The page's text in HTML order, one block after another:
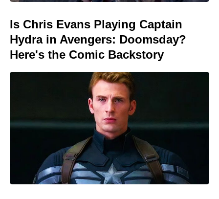
Is Chris Evans Playing Captain
Hydra in Avengers: Doomsday?
Here's the Comic Backstory